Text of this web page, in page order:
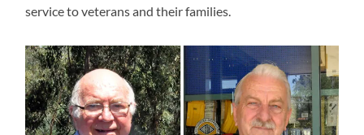
service to veterans and their families.